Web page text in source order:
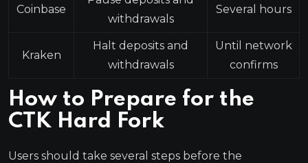
Coinbase
withdrawals
Several hours
Kraken
Halt deposits and
withdrawals
Until network
confirms
How to Prepare for the
CTK Hard Fork
Users should take several steps before the